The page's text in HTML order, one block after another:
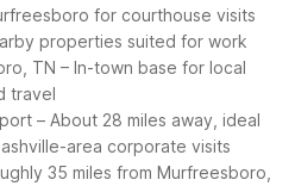
for courthouse visits
properties suited for work
TN – In-town base for local
travel
– About 28 miles away, ideal
area corporate visits
35 miles from Murfreesboro,